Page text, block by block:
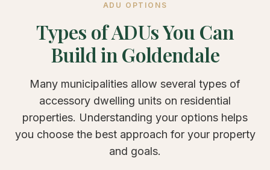
ADU OPTIONS
Types of ADUs You Can
Build in Goldendale
Many municipalities allow several types of
accessory dwelling units on residential
properties. Understanding your options helps
you choose the best approach for your property
and goals.